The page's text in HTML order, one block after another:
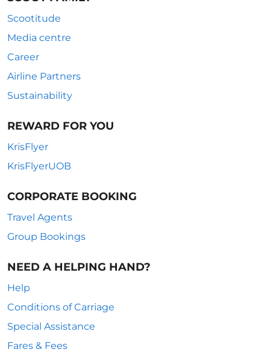
Scootitude
Media centre
Career
Airline Partners
Sustainability
REWARD FOR YOU
KrisFlyer
KrisFlyerUOB
CORPORATE BOOKING
Travel Agents
Group Bookings
NEED A HELPING HAND?
Help
Conditions of Carriage
Special Assistance
Fares & Fees